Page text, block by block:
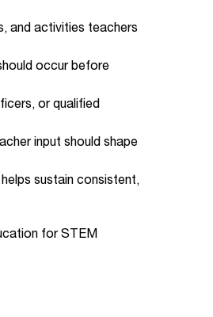
and activities teachers
occur before
or qualified
input should shape
sustain consistent,
for STEM